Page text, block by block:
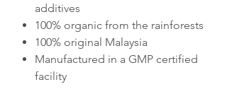
additives
100% organic from the rainforests
100% original Malaysia
Manufactured in a GMP certified
facility